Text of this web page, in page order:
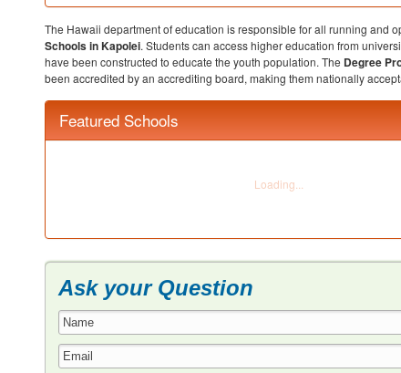
The Hawaii department of education is responsible for all running and
Schools in Kapolei. Students can access higher education from
have been constructed to educate the youth population. The Degree
been accredited by an accrediting board, making them nationally
Featured Schools
Ask your Question